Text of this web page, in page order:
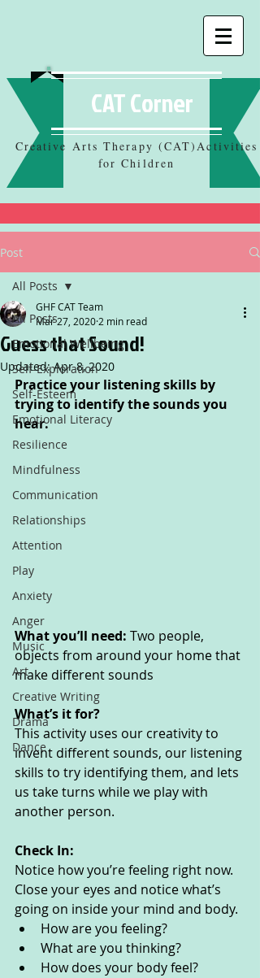
CAT Corner
Creative Arts Therapy (CAT)Activities
for Children
Post
All Posts
Emotional Wellbeing
Self-Exploration
Self-Esteem
Emotional Literacy
Resilience
Mindfulness
Communication
Relationships
Attention
Play
Anxiety
Anger
Music
Art
Creative Writing
Drama
Dance
All Posts
Guess that Sound!
GHF CAT Team
Mar 27, 2020 2 min read
Updated:Apr 8, 2020
Practice your listening skills by
trying to identify the sounds you
hear.
What you’ll need: Two people,
objects from around your home that
make different sounds
What’s it for?
This activity uses our creativity to
invent different sounds, our listening
skills to try identifying them, and lets
us take turns while we play with
another person.
Check In:
Notice how you’re feeling right now.
Close your eyes and notice what’s
going on inside your mind and body.
How are you feeling?
What are you thinking?
How does your body feel?